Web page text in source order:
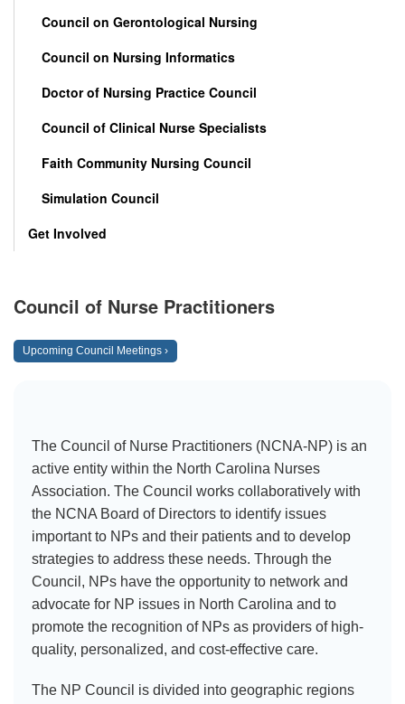
Council on Gerontological Nursing
Council on Nursing Informatics
Doctor of Nursing Practice Council
Council of Clinical Nurse Specialists
Faith Community Nursing Council
Simulation Council
Get Involved
Council of Nurse Practitioners
Upcoming Council Meetings ›
The Council of Nurse Practitioners (NCNA-NP) is an
active entity within the North Carolina Nurses
Association. The Council works collaboratively with
the NCNA Board of Directors to identify issues
important to NPs and their patients and to develop
strategies to address these needs. Through the
Council, NPs have the opportunity to network and
advocate for NP issues in North Carolina and to
promote the recognition of NPs as providers of high-
quality, personalized, and cost-effective care.
The NP Council is divided into geographic regions